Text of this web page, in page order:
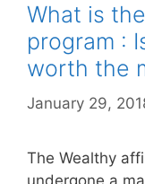
What is
program :
worth the
January 29,
The Wealthy
undergone a